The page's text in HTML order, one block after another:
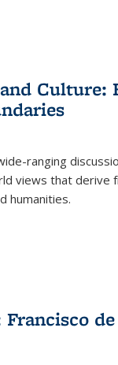
ranging
views that
humanities.